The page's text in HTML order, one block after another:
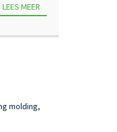
LEES MEER
molding,